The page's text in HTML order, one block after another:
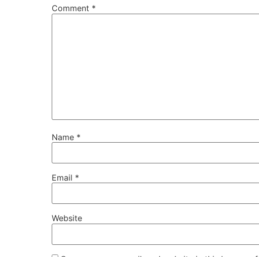
Comment *
Name *
Email *
Website